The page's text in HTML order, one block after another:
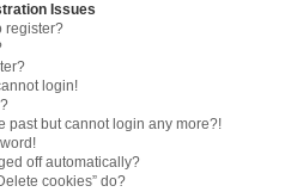
Issues
register?
login!
past but cannot login any more?!
off automatically?
cookies” do?